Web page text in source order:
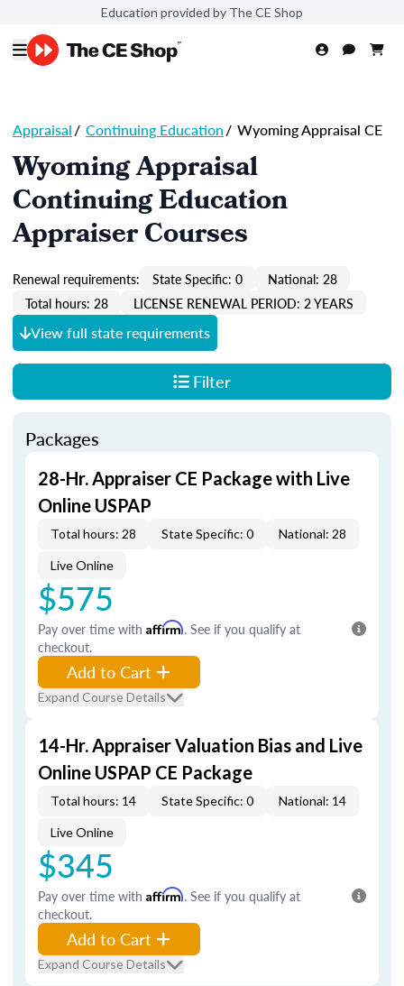
Education provided by The CE Shop
Appraisal/ Continuing Education/ Wyoming Appraisal CE
Wyoming Appraisal
Continuing Education
Appraiser Courses
Renewal requirements: State Specific: 0
National: 28
Total hours: 28
LICENSE RENEWAL PERIOD: 2 YEARS
View full state requirements
Filter
Packages
28-Hr. Appraiser CE Package with Live
Online USPAP
Total hours: 28 State Specific: 0 National: 28
Live Online
$575
Pay over time with Affirm. See if you qualify at
checkout.
Add to Cart
Expand Course Details
14-Hr. Appraiser Valuation Bias and Live
Online USPAP CE Package
Total hours: 14 State Specific: 0 National: 14
Live Online
$345
Pay over time with Affirm. See if you qualify at
checkout.
Add to Cart
Expand Course Details